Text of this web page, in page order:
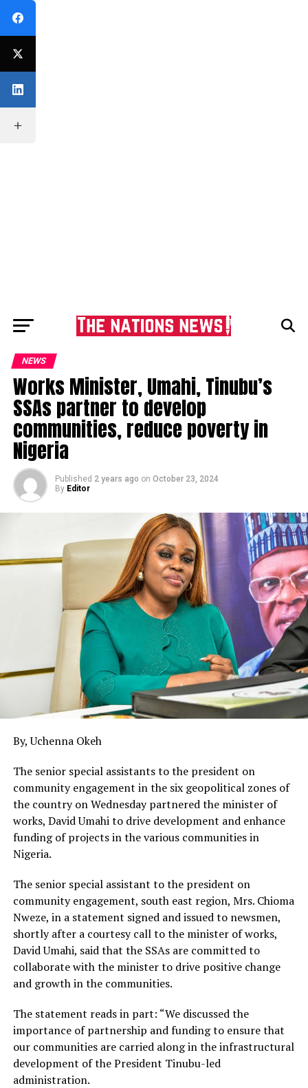
NEWS
Works Minister, Umahi, Tinubu’s
SSAs partner to develop
communities, reduce poverty in
Nigeria
Published 2 years ago on October 23, 2024
By Editor
By, Uchenna Okeh
The senior special assistants to the president on
community engagement in the six geopolitical zones of
the country on Wednesday partnered the minister of
works, David Umahi to drive development and enhance
funding of projects in the various communities in
Nigeria.
The senior special assistant to the president on
community engagement, south east region, Mrs. Chioma
Nweze, in a statement signed and issued to newsmen,
shortly after a courtesy call to the minister of works,
David Umahi, said that the SSAs are committed to
collaborate with the minister to drive positive change
and growth in the communities.
The statement reads in part: “We discussed the
importance of partnership and funding to ensure that
our communities are carried along in the infrastructural
development of the President Tinubu-led
administration.